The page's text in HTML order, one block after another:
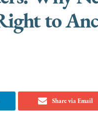
to
Share via Email